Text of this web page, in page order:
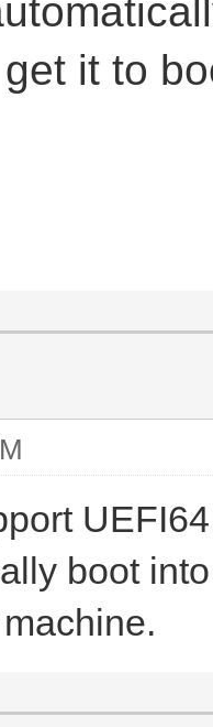
it to
boot